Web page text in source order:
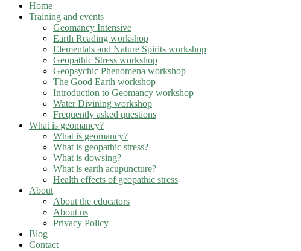
Home
Training and events
Geomancy Intensive
Earth Reading workshop
Elementals and Nature Spirits workshop
Geopathic Stress workshop
Geopsychic Phenomena workshop
The Good Earth workshop
Introduction to Geomancy workshop
Water Divining workshop
Frequently asked questions
What is geomancy?
What is geomancy?
What is geopathic stress?
What is dowsing?
What is earth acupuncture?
Health effects of geopathic stress
About
About the educators
About us
Privacy Policy
Blog
Contact